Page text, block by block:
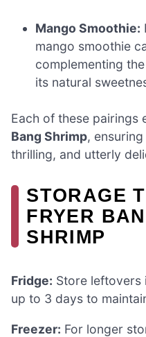
Mango Smoothie:
mango smoothie
complementing
its natural
Each of these pairings
Bang Shrimp,
thrilling, and utterly
STORAGE
FRYER
SHRIMP
Fridge: Store leftovers
up to 3 days to
Freezer: For longer